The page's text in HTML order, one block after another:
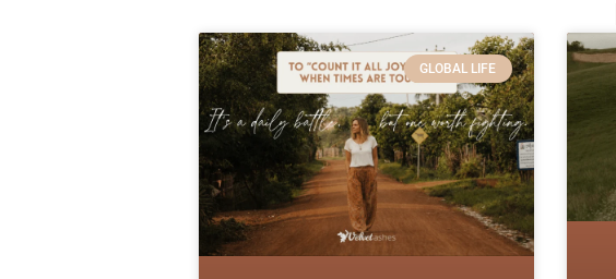
GLOBAL LIFE